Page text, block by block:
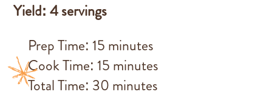
Yield: 4 servings
Prep Time: 15 minutes
Cook Time: 15 minutes
Total Time: 30 minutes